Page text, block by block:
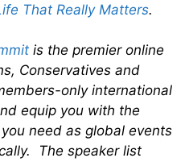
That Really Matters.
is the premier online
Conservatives and
only international
equip you with the
need as global events
The speaker list